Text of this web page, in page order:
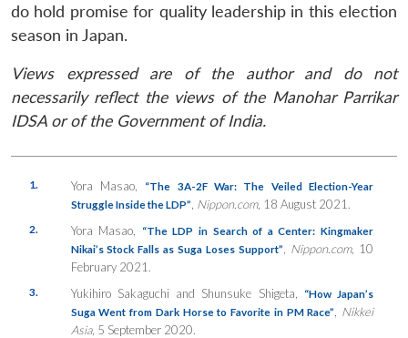
do hold promise for quality leadership in this election
season in Japan.
Views expressed are of the author and do not
necessarily reflect the views of the Manohar Parrikar
IDSA or of the Government of India.
1. Yora Masao,
“The 3A-2F War: The Veiled Election-Year
Struggle Inside the LDP” Nippon.com, 18 August 2021.
2. Yora Masao,
“The LDP in Search of a Center: Kingmaker
Nikai’s Stock Falls as Suga Loses Support”
Nippon.com, 10
February 2021.
3. Yukihiro Sakaguchi and Shunsuke Shigeta,
“How Japan’s
Suga Went from Dark Horse to Favorite in PM Race”
Nikkei
Asia, 5 September 2020.